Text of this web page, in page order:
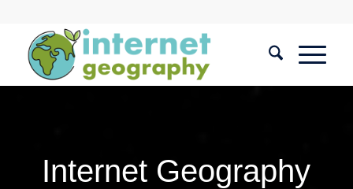
Internet Geography